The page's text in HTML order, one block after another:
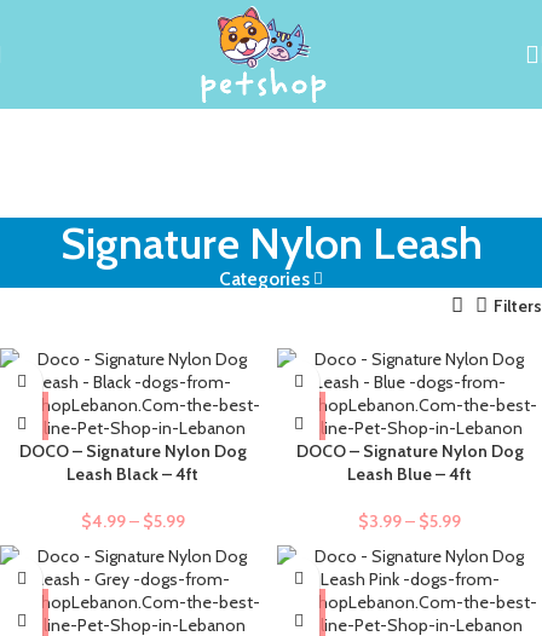
Signature Nylon Leash
Categories
Filters
DOCO – Signature Nylon Dog
Leash Black – 4ft
$4.99– $5.99
DOCO – Signature Nylon Dog
Leash Blue – 4ft
$3.99– $5.99